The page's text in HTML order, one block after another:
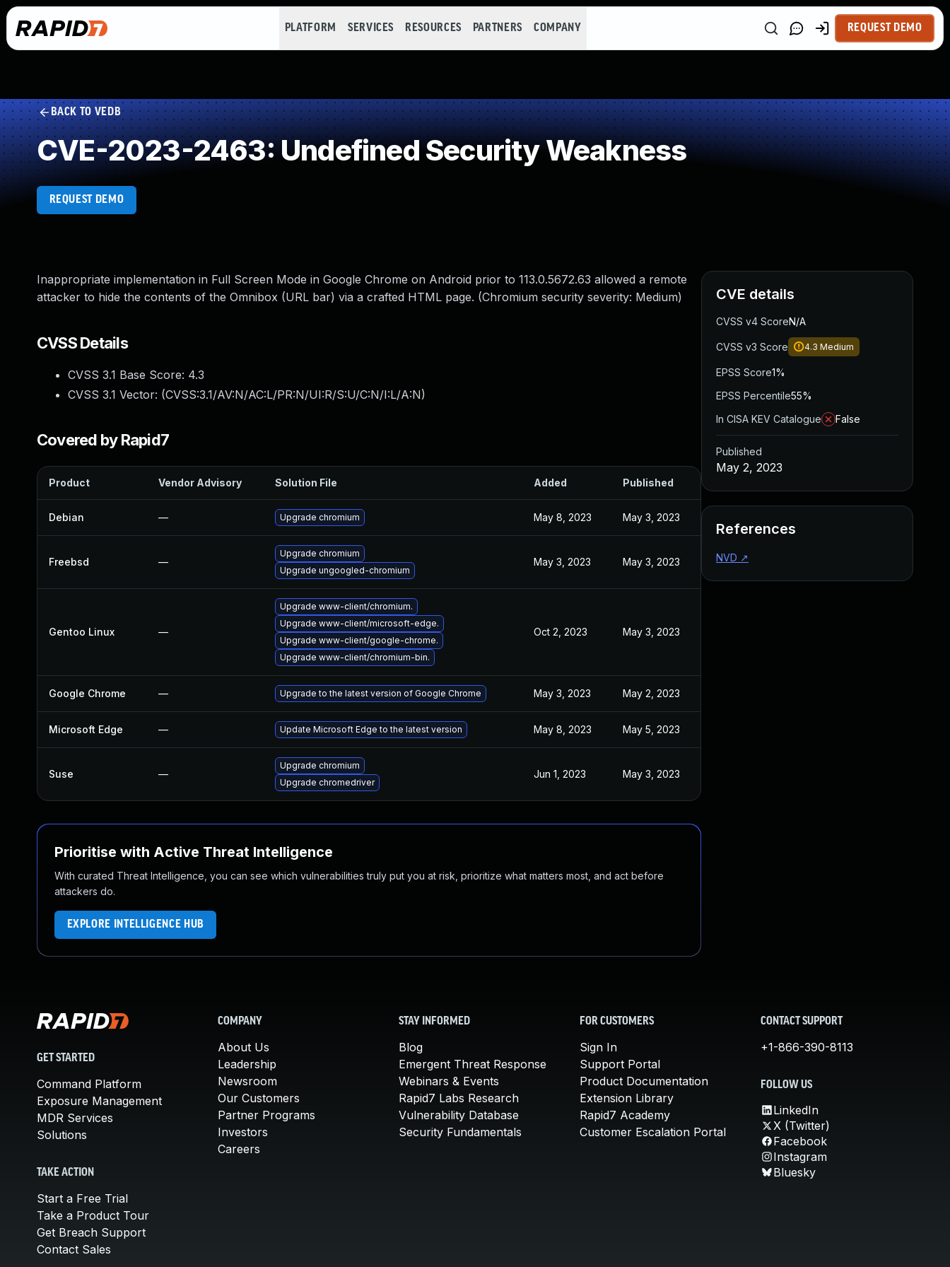
PLATFORM SERVICES RESOURCES PARTNERS COMPANY REQUEST DEMO
BACK TO VEDB
CVE-2023-2463: Undefined Security Weakness
REQUEST DEMO
Inappropriate implementation in Full Screen Mode in Google Chrome on Android prior to 113.0.5672.63 allowed a remote
attacker to hide the contents of the Omnibox (URL bar) via a crafted HTML page. (Chromium security severity: Medium)
CVSS Details
CVSS 3.1 Base Score: 4.3
CVSS 3.1 Vector: (CVSS:3.1/AV:N/AC:L/PR:N/UI:R/S:U/C:N/I:L/A:N)
Covered by Rapid7
Product Vendor Advisory Solution File Added Published
Debian — Upgrade chromium May 8, 2023 May 3, 2023
Freebsd —
Upgrade chromium
Upgrade ungoogled-chromium
May 3, 2023 May 3, 2023
Gentoo Linux —
Upgrade www-client/chromium.
Upgrade www-client/microsoft-edge.
Upgrade www-client/google-chrome.
Upgrade www-client/chromium-bin.
Oct 2, 2023 May 3, 2023
Google Chrome — Upgrade to the latest version of Google Chrome May 3, 2023 May 2, 2023
Microsoft Edge — Update Microsoft Edge to the latest version May 8, 2023 May 5, 2023
Suse —
Upgrade chromium
Upgrade chromedriver
Jun 1, 2023 May 3, 2023
Prioritise with Active Threat Intelligence
With curated Threat Intelligence, you can see which vulnerabilities truly put you at risk, prioritize what matters most, and act before
attackers do.
EXPLORE INTELLIGENCE HUB
CVE details
CVSS v4 ScoreN/A
CVSS v3 Score 4.3 Medium
EPSS Score1%
EPSS Percentile55%
In CISA KEV Catalogue
False
Published
May 2, 2023
References
NVD ↗
GET STARTED
Command Platform
Exposure Management
MDR Services
Solutions
TAKE ACTION
Start a Free Trial
Take a Product Tour
Get Breach Support
Contact Sales
COMPANY
About Us
Leadership
Newsroom
Our Customers
Partner Programs
Investors
Careers
STAY INFORMED
Blog
Emergent Threat Response
Webinars & Events
Rapid7 Labs Research
Vulnerability Database
Security Fundamentals
FOR CUSTOMERS
Sign In
Support Portal
Product Documentation
Extension Library
Rapid7 Academy
Customer Escalation Portal
CONTACT SUPPORT
+1-866-390-8113
FOLLOW US
LinkedIn
X (Twitter)
Facebook
Instagram
Bluesky